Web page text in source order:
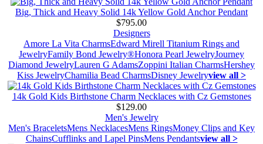
Big, Thick and Heavy Solid 14k Yellow Gold Anchor Pendant
$795.00
Designers
Amore La Vita CharmsEdward Mirell Titanium Rings and
JewelryFamily Bond Jewelry®Honora Pearl JewelryJourney
Diamond JewelryLauren G AdamsZoppini Italian CharmsHershey
Kiss JewelryChamilia Bead CharmsDisney Jewelryview all >
14k Gold Kids Birthstone Charm Necklaces with Cz Gemstones
$129.00
Men's Jewelry
Men's BraceletsMens NecklacesMens RingsMoney Clips and Key
ChainsCufflinks and Lapel PinsMens Pendantsview all >